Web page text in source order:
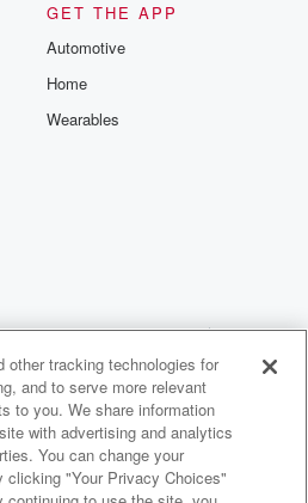
GET THE APP
Automotive
Home
Wearables
Privacy Choices
tracking technologies for
and to serve more relevant
to you. We share information
with advertising and analytics
You can change your
clicking "Your Privacy Choices"